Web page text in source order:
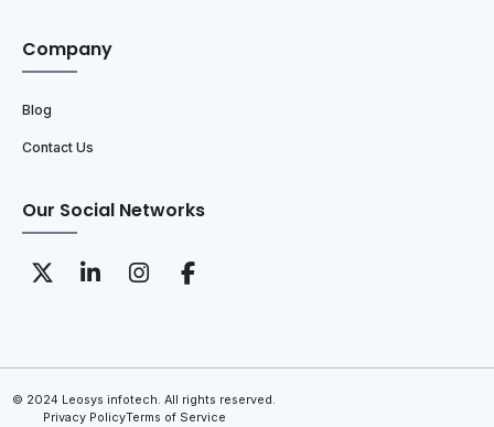
Company
Blog
Contact Us
Our Social Networks
© 2024 Leosys infotech. All rights reserved.
Privacy PolicyTerms of Service